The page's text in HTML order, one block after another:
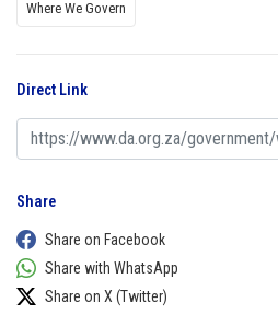
Where We Govern
Direct Link
Share
Share on Facebook
Share with WhatsApp
Share on X (Twitter)